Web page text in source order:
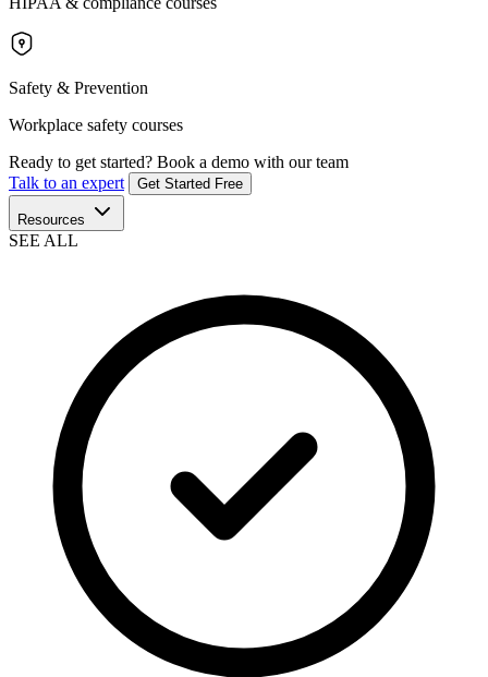
Safety & Prevention
Workplace safety courses
Ready to get started? Book a demo with our team
Talk to an expert
Get Started Free
Resources
SEE ALL